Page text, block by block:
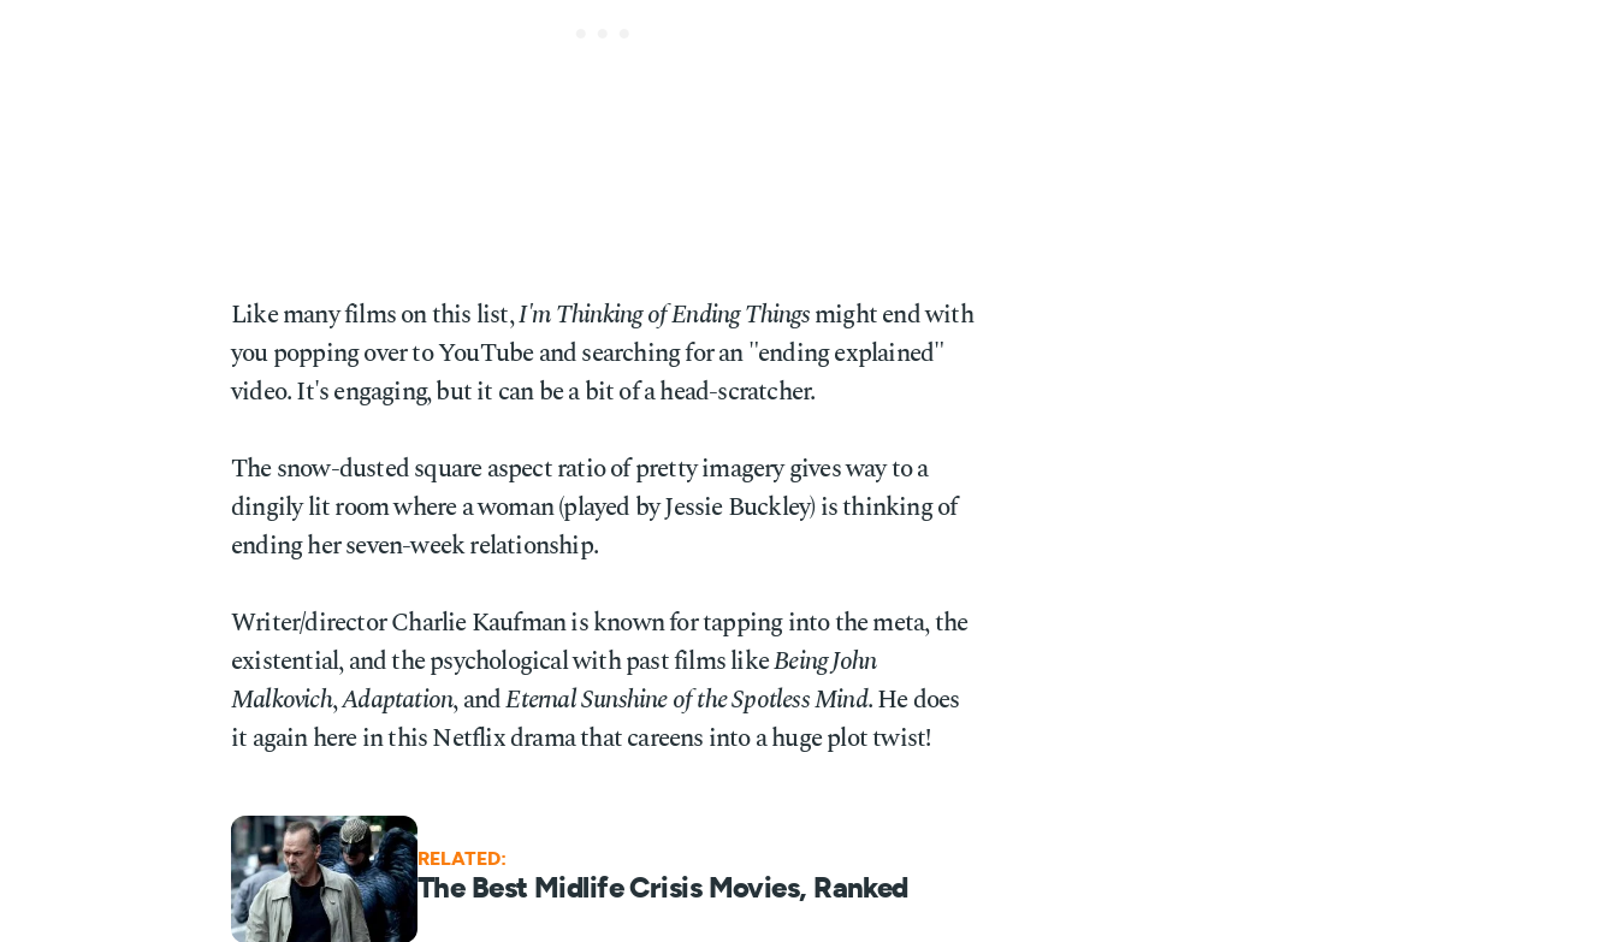
Like many films on this list,I'm Thinking of Ending Thingsmight end with
you popping over to YouTube and searching for an "ending explained"
video. It's engaging, but it can be a bit of a head-scratcher.
The snow-dusted square aspect ratio of pretty imagery gives way to a
dingily lit room where a woman (played by Jessie Buckley) is thinking of
ending her seven-week relationship.
Writer/director Charlie Kaufman is known for tapping into the meta, the
existential, and the psychological with past films likeBeing John
Malkovich,Adaptation, andEternal Sunshine of the Spotless Mind. He does
it again here in this Netflix drama that careens into a huge plot twist!
RELATED:
The Best Midlife Crisis Movies, Ranked